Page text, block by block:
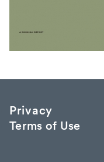
Privacy
Terms of Use